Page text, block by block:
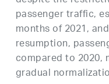
passenger traffic,
months of 2021,
resumption,
compared to 2020,
gradual